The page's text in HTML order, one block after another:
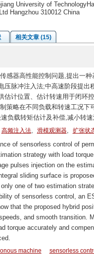
University of
Hangzhou 310012 China
相关文章 (15)
感器高性能控制问题,提出一
压脉冲注入法;中高速阶段提
估计位置、估计转速用于闭环
策略在不同负载和转速工况
负载转矩估计及补偿,减小转
高频注入法, 滑模观测器, 扩张状
of sensorless control of
strategy with load
pulses injection on the
sliding surface is
one of two estimation
of sensorless control, an
that the proposed hybrid
and smooth transition.
torque accurately and
machine
sensorless